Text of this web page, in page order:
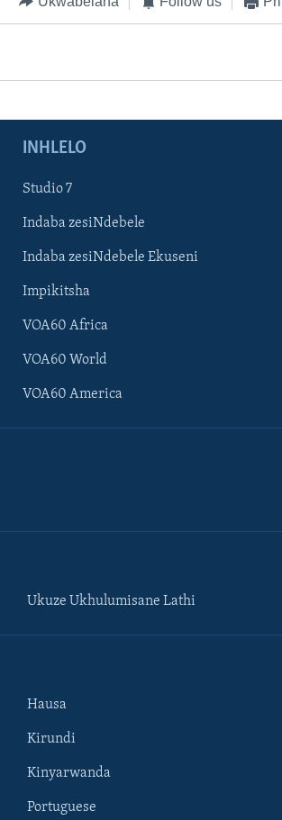
INHLELO
Studio 7
Indaba zesiNdebele
Indaba zesiNdebele Ekuseni
Impikitsha
VOA60 Africa
VOA60 World
VOA60 America
Ukuze Ukhulumisane Lathi
Hausa
Kirundi
Kinyarwanda
Portuguese